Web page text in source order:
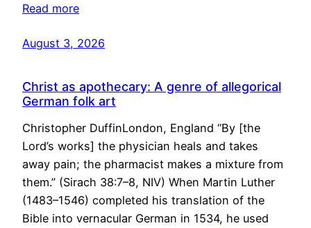
Read more
August 3, 2026
Christ as apothecary: A genre of allegorical
German folk art
Christopher DuffinLondon, England “By [the
Lord’s works] the physician heals and takes
away pain; the pharmacist makes a mixture from
them.” (Sirach 38:7–8, NIV) When Martin Luther
(1483–1546) completed his translation of the
Bible into vernacular German in 1534, he used